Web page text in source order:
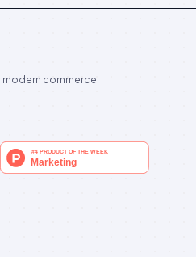
modern commerce.